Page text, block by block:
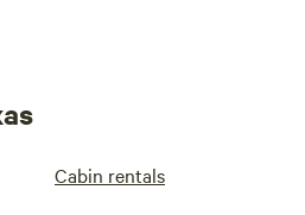
Cabin rentals